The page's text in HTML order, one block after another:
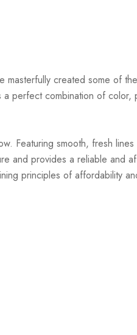
masterfully created some of
perfect combination of color,
Featuring smooth, fresh
and provides a reliable and
principles of affordability